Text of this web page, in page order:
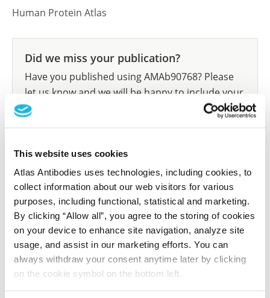
This website uses cookies
Atlas Antibodies uses technologies, including cookies, to
collect information about our web visitors for various
purposes, including functional, statistical and marketing.
By clicking “Allow all”, you agree to the storing of cookies
on your device to enhance site navigation, analyze site
usage, and assist in our marketing efforts. You can
always withdraw your consent anytime later by clicking
on the cookie symbol on the bottom left.
Human Protein Atlas
Did we miss your publication?
Have you published using AMAb90768? Please
let us know and we will be happy to include your
reference on this page.
Researcher Contributions
Join the Explorer Program
Are you using our products in an application or